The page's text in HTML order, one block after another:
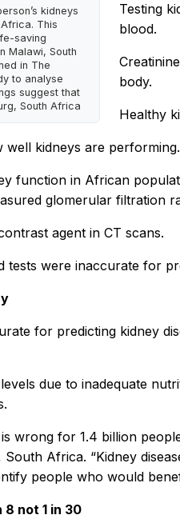
kidneys
This
saving
Malawi, South
in The
to analyse
suggest that
South Africa
Testing
blood.
body.
Healthy
kidneys are
function in African
glomerular filtration
agent in CT scans.
were inaccurate for
for predicting kidney
due to inadequate
wrong for 1.4 billion
South Africa. “Kidney
people who would
not 1 in 30